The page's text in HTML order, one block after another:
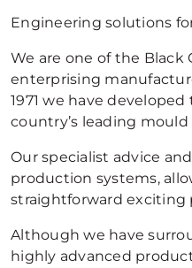
Engineering solutions
We are one of the Black
enterprising
1971 we have
country’s leading
Our specialist advice
production systems,
straightforward exciting
Although we have
highly advanced